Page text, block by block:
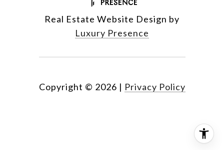
Real Estate Website Design by
Luxury Presence
Copyright © 2026 | Privacy Policy